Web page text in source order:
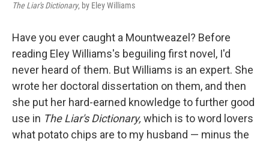
The Liar's Dictionary, by Eley Williams
Have you ever caught a Mountweazel? Before
reading Eley Williams's beguiling first novel, I'd
never heard of them. But Williams is an expert. She
wrote her doctoral dissertation on them, and then
she put her hard-earned knowledge to further good
use in The Liar's Dictionary, which is to word lovers
what potato chips are to my husband — minus the